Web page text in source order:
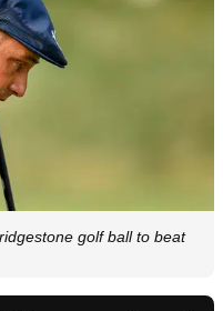
golf ball to beat